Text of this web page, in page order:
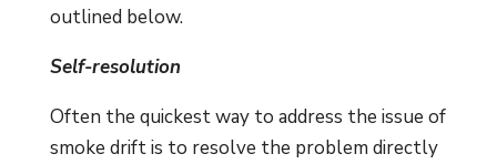
outlined below.
Self-resolution
Often the quickest way to address the issue of
smoke drift is to resolve the problem directly